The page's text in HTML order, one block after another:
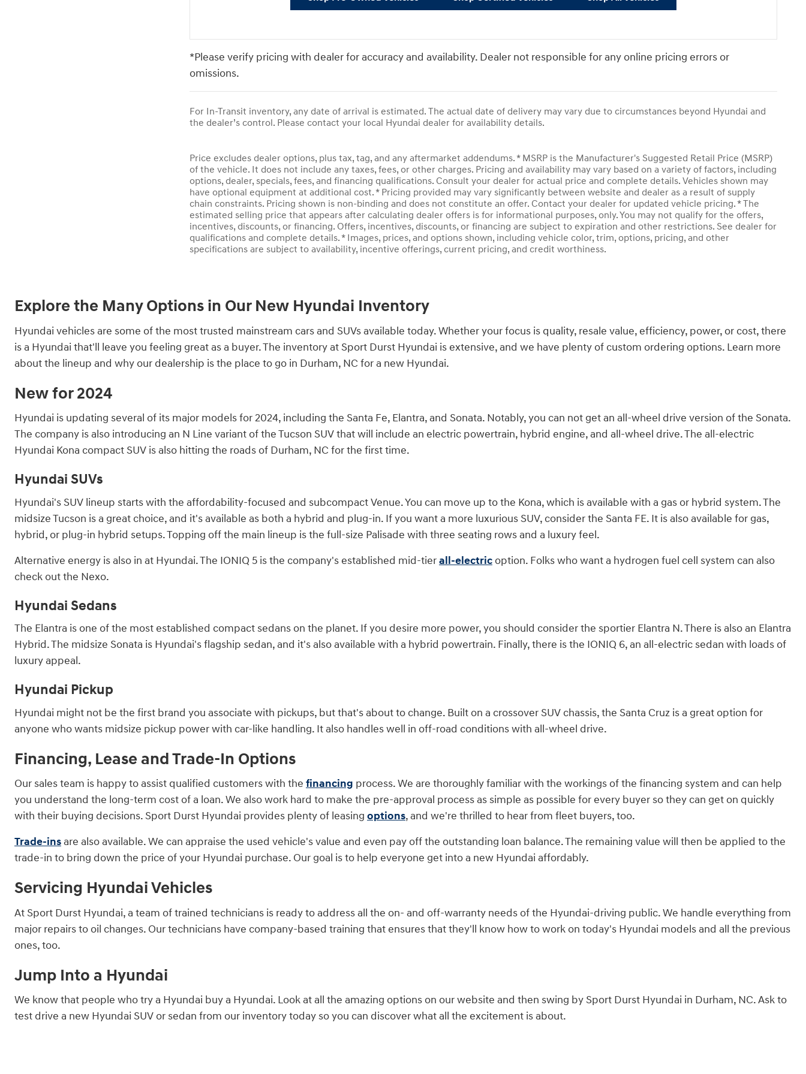
*Please verify pricing with dealer for accuracy and availability. Dealer not responsible for any online pricing errors or
omissions.
For In-Transit inventory, any date of arrival is estimated. The actual date of delivery may vary due to circumstances beyond Hyundai and
the dealer’s control. Please contact your local Hyundai dealer for availability details.
Price excludes dealer options, plus tax, tag, and any aftermarket addendums. * MSRP is the Manufacturer's Suggested Retail Price (MSRP)
of the vehicle. It does not include any taxes, fees, or other charges. Pricing and availability may vary based on a variety of factors, including
options, dealer, specials, fees, and financing qualifications. Consult your dealer for actual price and complete details. Vehicles shown may
have optional equipment at additional cost. * Pricing provided may vary significantly between website and dealer as a result of supply
chain constraints. Pricing shown is non-binding and does not constitute an offer. Contact your dealer for updated vehicle pricing. * The
estimated selling price that appears after calculating dealer offers is for informational purposes, only. You may not qualify for the offers,
incentives, discounts, or financing. Offers, incentives, discounts, or financing are subject to expiration and other restrictions. See dealer for
qualifications and complete details. * Images, prices, and options shown, including vehicle color, trim, options, pricing, and other
specifications are subject to availability, incentive offerings, current pricing, and credit worthiness.
Explore the Many Options in Our New Hyundai Inventory
Hyundai vehicles are some of the most trusted mainstream cars and SUVs available today. Whether your focus is quality, resale value, efficiency, power, or cost, there
is a Hyundai that'll leave you feeling great as a buyer. The inventory at Sport Durst Hyundai is extensive, and we have plenty of custom ordering options. Learn more
about the lineup and why our dealership is the place to go in Durham, NC for a new Hyundai.
New for 2024
Hyundai is updating several of its major models for 2024, including the Santa Fe, Elantra, and Sonata. Notably, you can not get an all-wheel drive version of the Sonata.
The company is also introducing an N Line variant of the Tucson SUV that will include an electric powertrain, hybrid engine, and all-wheel drive. The all-electric
Hyundai Kona compact SUV is also hitting the roads of Durham, NC for the first time.
Hyundai SUVs
Hyundai's SUV lineup starts with the affordability-focused and subcompact Venue. You can move up to the Kona, which is available with a gas or hybrid system. The
midsize Tucson is a great choice, and it's available as both a hybrid and plug-in. If you want a more luxurious SUV, consider the Santa FE. It is also available for gas,
hybrid, or plug-in hybrid setups. Topping off the main lineup is the full-size Palisade with three seating rows and a luxury feel.
Alternative energy is also in at Hyundai. The IONIQ 5 is the company's established mid-tierall-electric option. Folks who want a hydrogen fuel cell system can also
check out the Nexo.
Hyundai Sedans
The Elantra is one of the most established compact sedans on the planet. If you desire more power, you should consider the sportier Elantra N. There is also an Elantra
Hybrid. The midsize Sonata is Hyundai's flagship sedan, and it's also available with a hybrid powertrain. Finally, there is the IONIQ 6, an all-electric sedan with loads of
luxury appeal.
Hyundai Pickup
Hyundai might not be the first brand you associate with pickups, but that's about to change. Built on a crossover SUV chassis, the Santa Cruz is a great option for
anyone who wants midsize pickup power with car-like handling. It also handles well in off-road conditions with all-wheel drive.
Financing, Lease and Trade-In Options
Our sales team is happy to assist qualified customers with the financing process. We are thoroughly familiar with the workings of the financing system and can help
you understand the long-term cost of a loan. We also work hard to make the pre-approval process as simple as possible for every buyer so they can get on quickly
with their buying decisions. Sport Durst Hyundai provides plenty of leasing options, and we're thrilled to hear from fleet buyers, too.
Trade-ins are also available. We can appraise the used vehicle's value and even pay off the outstanding loan balance. The remaining value will then be applied to the
trade-in to bring down the price of your Hyundai purchase. Our goal is to help everyone get into a new Hyundai affordably.
Servicing Hyundai Vehicles
At Sport Durst Hyundai, a team of trained technicians is ready to address all the on- and off-warranty needs of the Hyundai-driving public. We handle everything from
major repairs to oil changes. Our technicians have company-based training that ensures that they'll know how to work on today's Hyundai models and all the previous
ones, too.
Jump Into a Hyundai
We know that people who try a Hyundai buy a Hyundai. Look at all the amazing options on our website and then swing by Sport Durst Hyundai in Durham, NC. Ask to
test drive a new Hyundai SUV or sedan from our inventory today so you can discover what all the excitement is about.